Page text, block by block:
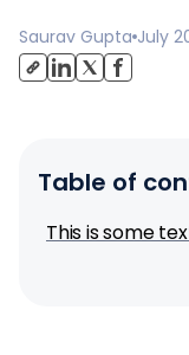
Saurav Gupta July
Table of
This is some